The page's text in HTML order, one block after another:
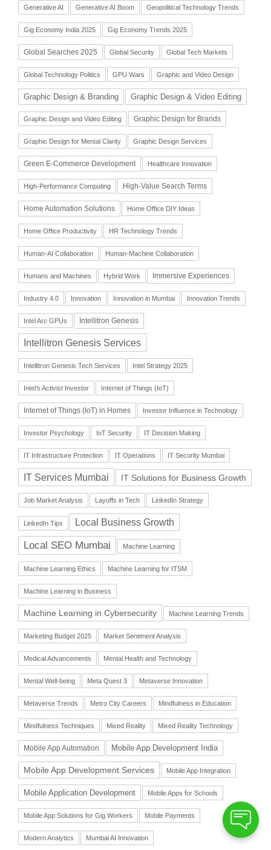
Generative AI Generative AI Boom Geopolitical Technology Trends
Gig Economy India 2025 Gig Economy Trends 2025
Global Searches 2025 Global Security Global Tech Markets
Global Technology Politics GPU Wars Graphic and Video Design
Graphic Design & Branding Graphic Design & Video Editing
Graphic Design and Video Editing Graphic Design for Brands
Graphic Design for Mental Clarity Graphic Design Services
Green E-Commerce Development Healthcare Innovation
High-Performance Computing High-Value Search Terms
Home Automation Solutions Home Office DIY Ideas
Home Office Productivity HR Technology Trends
Human-AI Collaboration Human-Machine Collaboration
Humans and Machines Hybrid Work Immersive Experiences
Industry 4.0 Innovation Innovation in Mumbai Innovation Trends
Intel Arc GPUs Intellitron Genesis
Intellitron Genesis Services
Intellitron Genesis Tech Services Intel Strategy 2025
Intel’s Activist Investor Internet of Things (IoT)
Internet of Things (IoT) in Homes Investor Influence in Technology
Investor Psychology IoT Security IT Decision Making
IT Infrastructure Protection IT Operations IT Security Mumbai
IT Services Mumbai IT Solutions for Business Growth
Job Market Analysis Layoffs in Tech LinkedIn Strategy
LinkedIn Tips Local Business Growth
Local SEO Mumbai Machine Learning
Machine Learning Ethics Machine Learning for ITSM
Machine Learning in Business
Machine Learning in Cybersecurity Machine Learning Trends
Marketing Budget 2025 Market Sentiment Analysis
Medical Advancements Mental Health and Technology
Mental Well-being Meta Quest 3 Metaverse Innovation
Metaverse Trends Metro City Careers Mindfulness in Education
Mindfulness Techniques Mixed Reality Mixed Reality Technology
Mobile App Automation Mobile App Development India
Mobile App Development Services Mobile App Integration
Mobile Application Development Mobile Apps for Schools
Mobile App Solutions for Gig Workers Mobile Payments
Modern Analytics Mumbai AI Innovation